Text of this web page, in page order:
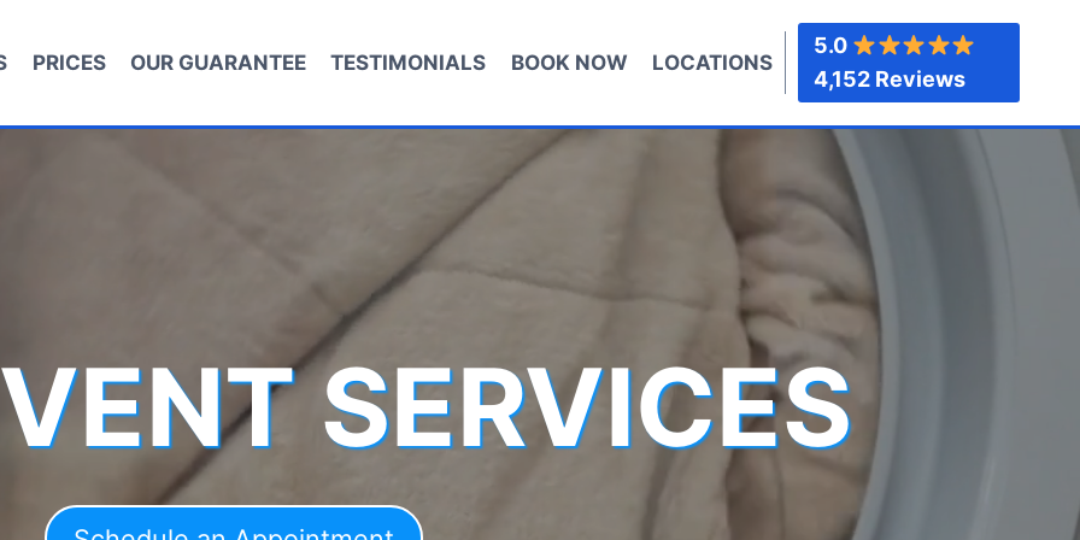
PRICES OUR GUARANTEE TESTIMONIALS BOOK NOW LOCATIONS
5.0
4,152 Reviews
SERVICES